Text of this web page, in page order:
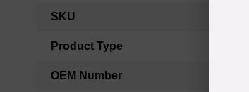
Information
SKU
Product Type
OEM Number